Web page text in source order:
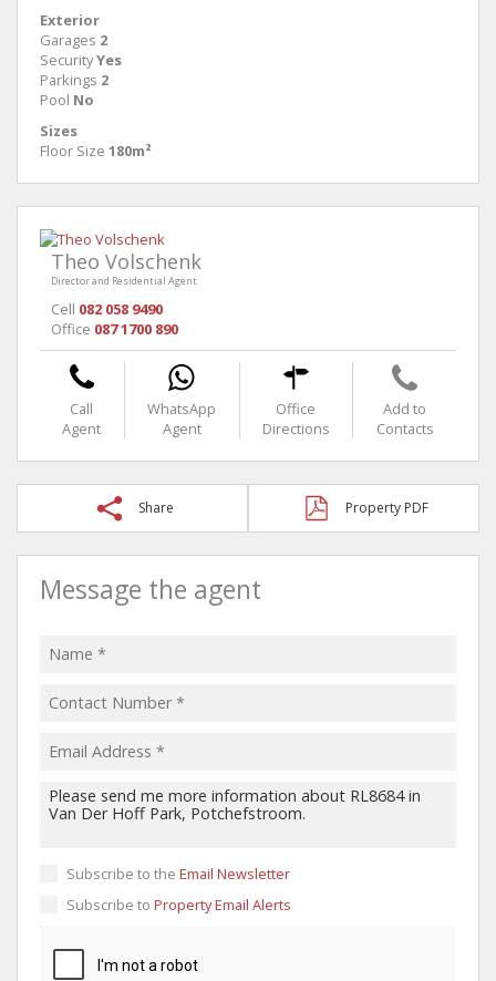
Exterior
Garages 2
SecurityYes
Parkings 2
Pool No
Sizes
Floor Size 180m²
Theo Volschenk
Director and Residential Agent
Cell 082 058 9490
Office 087 1700 890
Call
Agent
WhatsApp
Agent
Office
Directions
Add to
Contacts
Share Property PDF
Message the agent
Subscribe to the Email Newsletter
Subscribe to Property Email Alerts